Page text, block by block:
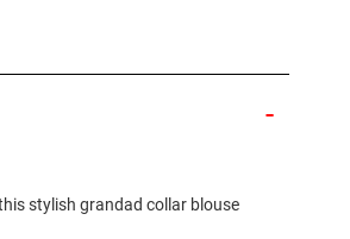
stylish grandad collar blouse